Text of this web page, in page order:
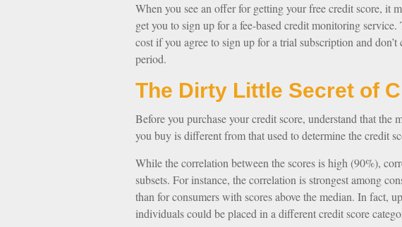
When you see an offer for getting your free credit score, it
get you to sign up for a fee-based credit monitoring
cost if you agree to sign up for a trial subscription and
period.
The Dirty Little Secret of
Before you purchase your credit score, understand that the
you buy is different from that used to determine the credit
While the correlation between the scores is high (90%),
subsets. For instance, the correlation is strongest among
than for consumers with scores above the median. In fact,
individuals could be placed in a different credit score